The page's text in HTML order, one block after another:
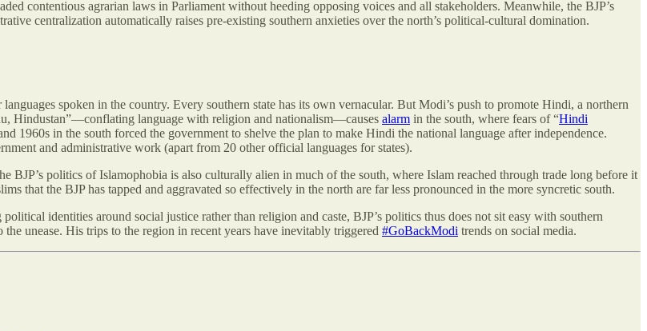
contentious agrarian laws in Parliament without heeding opposing voices and all stakeholders. Meanwhile, the BJP’s
centralization automatically raises pre-existing southern anxieties over the north’s political-cultural domination.
spoken in the country. Every southern state has its own vernacular. But Modi’s push to promote Hindi, a northern
Hindustan”—conflating language with religion and nationalism—causes alarm in the south, where fears of “Hindi
1960s in the south forced the government to shelve the plan to make Hindi the national language after independence.
and administrative work (apart from 20 other official languages for states).
politics of Islamophobia is also culturally alien in much of the south, where Islam reached through trade long before it
that the BJP has tapped and aggravated so effectively in the north are far less pronounced in the more syncretic south.
identities around social justice rather than religion and caste, BJP’s politics thus does not sit easy with southern
unease. His trips to the region in recent years have inevitably triggered #GoBackModi trends on social media.